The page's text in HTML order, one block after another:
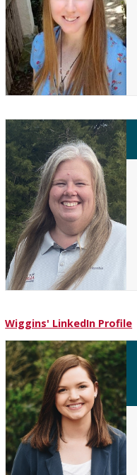
Samantha
Wan
Amanda
L.
Webb
Wiggins' LinkedIn Profile
Raegan
Wiggins